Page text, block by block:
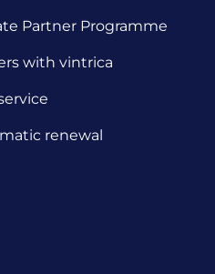
Partner Programme
with vintrica
renewal